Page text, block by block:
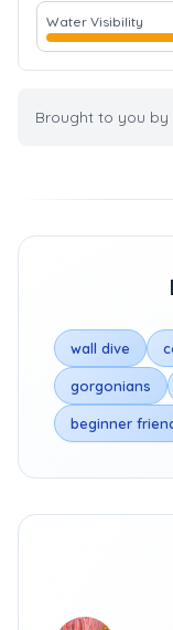
Water Visibility
Brought to you by
wall dive
gorgonians
beginner